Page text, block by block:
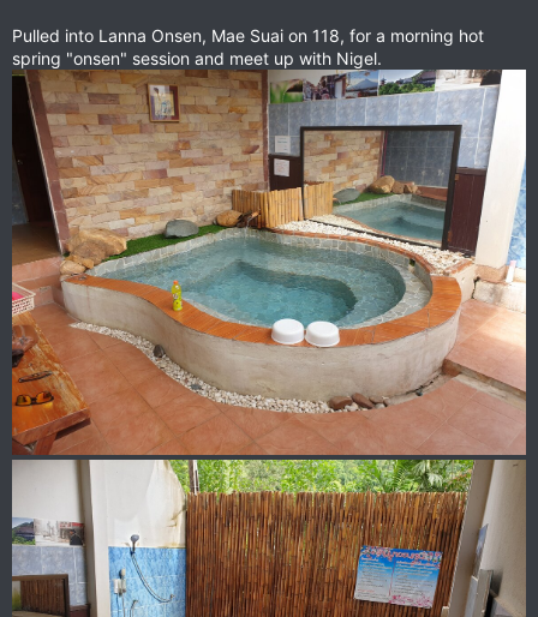
Pulled into Lanna Onsen, Mae Suai on 118, for a morning hot
spring "onsen" session and meet up with Nigel.